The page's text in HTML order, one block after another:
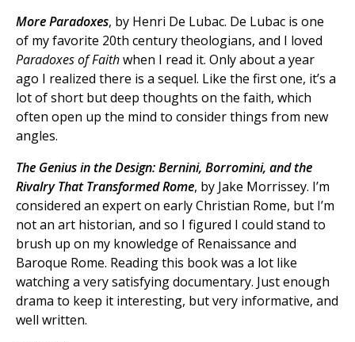
More Paradoxes, by Henri De Lubac. De Lubac is one
of my favorite 20th century theologians, and I loved
Paradoxes of Faithwhen I read it. Only about a year
ago I realized there is a sequel. Like the first one, it’s a
lot of short but deep thoughts on the faith, which
often open up the mind to consider things from new
angles.
The Genius in the Design: Bernini, Borromini, and the
Rivalry That Transformed Rome, by Jake Morrissey. I’m
considered an expert on early Christian Rome, but I’m
not an art historian, and so I figured I could stand to
brush up on my knowledge of Renaissance and
Baroque Rome. Reading this book was a lot like
watching a very satisfying documentary. Just enough
drama to keep it interesting, but very informative, and
well written.